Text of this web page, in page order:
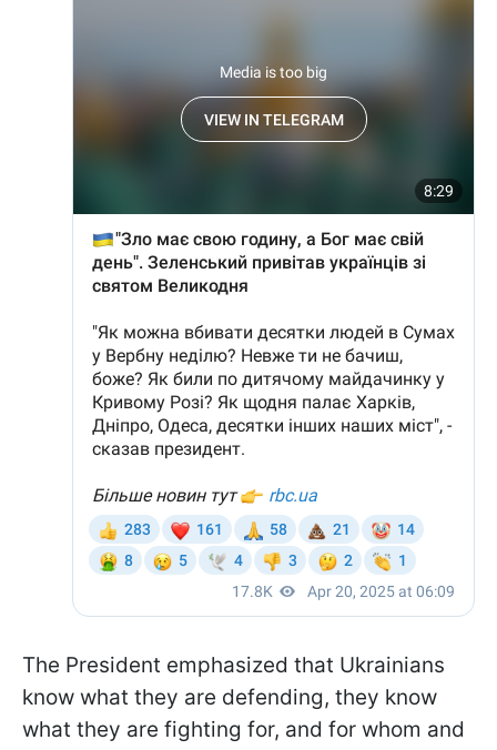
The President emphasized that Ukrainians
know what they are defending, they know
what they are fighting for, and for whom and